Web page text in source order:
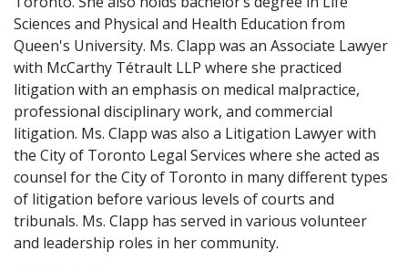
Sciences and Physical and Health Education from
Queen's University. Ms. Clapp was an Associate Lawyer
with McCarthy Tétrault LLP where she practiced
litigation with an emphasis on medical malpractice,
professional disciplinary work, and commercial
litigation. Ms. Clapp was also a Litigation Lawyer with
the City of Toronto Legal Services where she acted as
counsel for the City of Toronto in many different types
of litigation before various levels of courts and
tribunals. Ms. Clapp has served in various volunteer
and leadership roles in her community.